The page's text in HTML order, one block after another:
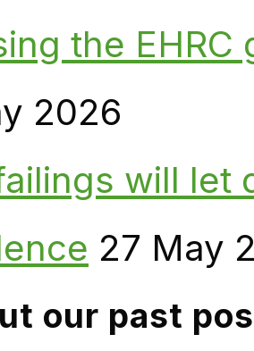
the
2026
will let
27 May
our past